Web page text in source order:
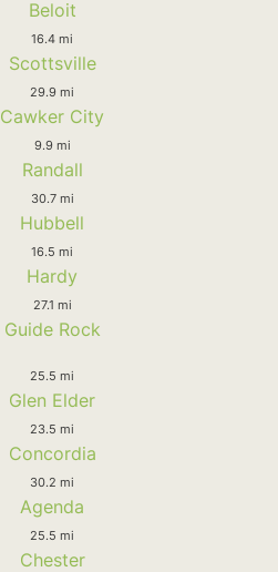
Beloit
16.4 mi
Scottsville
29.9 mi
Cawker City
9.9 mi
Randall
30.7 mi
Hubbell
16.5 mi
Hardy
27.1 mi
Guide Rock
25.5 mi
Glen Elder
23.5 mi
Concordia
30.2 mi
Agenda
25.5 mi
Chester